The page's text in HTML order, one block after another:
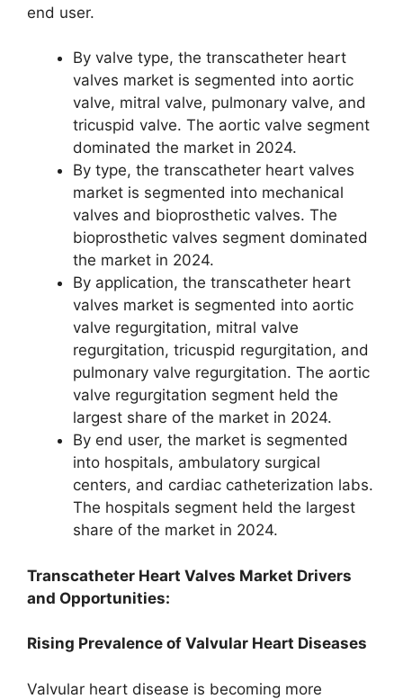
end user.
By valve type, the transcatheter heart
valves market is segmented into aortic
valve, mitral valve, pulmonary valve, and
tricuspid valve. The aortic valve segment
dominated the market in 2024.
By type, the transcatheter heart valves
market is segmented into mechanical
valves and bioprosthetic valves. The
bioprosthetic valves segment dominated
the market in 2024.
By application, the transcatheter heart
valves market is segmented into aortic
valve regurgitation, mitral valve
regurgitation, tricuspid regurgitation, and
pulmonary valve regurgitation. The aortic
valve regurgitation segment held the
largest share of the market in 2024.
By end user, the market is segmented
into hospitals, ambulatory surgical
centers, and cardiac catheterization labs.
The hospitals segment held the largest
share of the market in 2024.
Transcatheter Heart Valves Market Drivers
and Opportunities:
Rising Prevalence of Valvular Heart Diseases
Valvular heart disease is becoming more